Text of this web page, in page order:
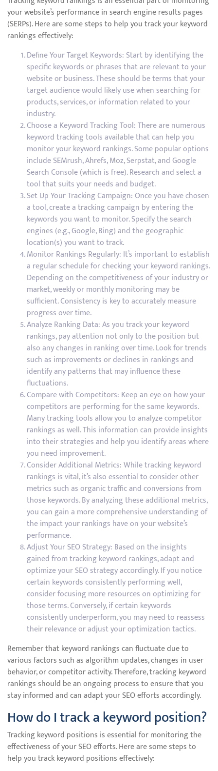
your website’s performance in search engine results pages
(SERPs). Here are some steps to help you track your keyword
rankings effectively:
Define Your Target Keywords: Start by identifying the
specific keywords or phrases that are relevant to your
website or business. These should be terms that your
target audience would likely use when searching for
products, services, or information related to your
industry.
Choose a Keyword Tracking Tool: There are numerous
keyword tracking tools available that can help you
monitor your keyword rankings. Some popular options
include SEMrush, Ahrefs, Moz, Serpstat, and Google
Search Console (which is free). Research and select a
tool that suits your needs and budget.
Set Up Your Tracking Campaign: Once you have chosen
a tool, create a tracking campaign by entering the
keywords you want to monitor. Specify the search
engines (e.g., Google, Bing) and the geographic
location(s) you want to track.
Monitor Rankings Regularly: It’s important to establish
a regular schedule for checking your keyword rankings.
Depending on the competitiveness of your industry or
market, weekly or monthly monitoring may be
sufficient. Consistency is key to accurately measure
progress over time.
Analyze Ranking Data: As you track your keyword
rankings, pay attention not only to the position but
also any changes in ranking over time. Look for trends
such as improvements or declines in rankings and
identify any patterns that may influence these
fluctuations.
Compare with Competitors: Keep an eye on how your
competitors are performing for the same keywords.
Many tracking tools allow you to analyze competitor
rankings as well. This information can provide insights
into their strategies and help you identify areas where
you need improvement.
Consider Additional Metrics: While tracking keyword
rankings is vital, it’s also essential to consider other
metrics such as organic traffic and conversions from
those keywords. By analyzing these additional metrics,
you can gain a more comprehensive understanding of
the impact your rankings have on your website’s
performance.
Adjust Your SEO Strategy: Based on the insights
gained from tracking keyword rankings, adapt and
optimize your SEO strategy accordingly. If you notice
certain keywords consistently performing well,
consider focusing more resources on optimizing for
those terms. Conversely, if certain keywords
consistently underperform, you may need to reassess
their relevance or adjust your optimization tactics.
Remember that keyword rankings can fluctuate due to
various factors such as algorithm updates, changes in user
behavior, or competitor activity. Therefore, tracking keyword
rankings should be an ongoing process to ensure that you
stay informed and can adapt your SEO efforts accordingly.
How do I track a keyword position?
Tracking keyword positions is essential for monitoring the
effectiveness of your SEO efforts. Here are some steps to
help you track keyword positions effectively: